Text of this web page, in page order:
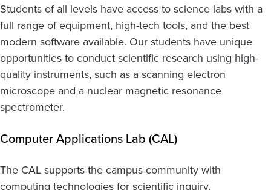
Students of all levels have access to science labs with a
full range of equipment, high-tech tools, and the best
modern software available. Our students have unique
opportunities to conduct scientific research using high-
quality instruments, such as a scanning electron
microscope and a nuclear magnetic resonance
spectrometer.
Computer Applications Lab (CAL)
The CAL supports the campus community with
computing technologies for scientific inquiry.